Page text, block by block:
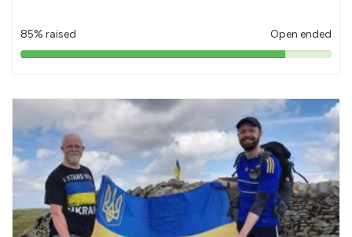
85% raised Open ended
85%